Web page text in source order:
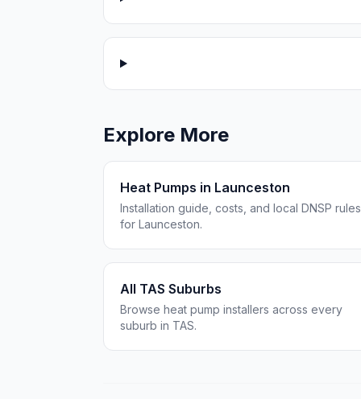
Explore More
Heat Pumps in Launceston
Installation guide, costs, and local DNSP rules
for Launceston.
All TAS Suburbs
Browse heat pump installers across every
suburb in TAS.